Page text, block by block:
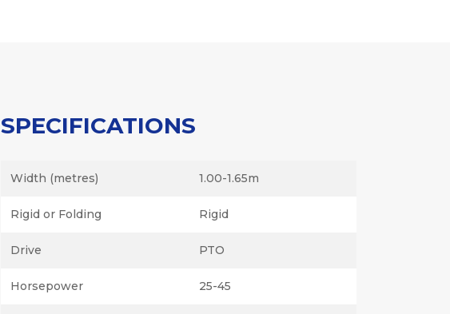
SPECIFICATIONS
Width (metres) 1.00-1.65m
Rigid or Folding Rigid
Drive PTO
Horsepower 25-45